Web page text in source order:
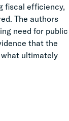
fiscal efficiency,
The authors
need for public
that the
ultimately